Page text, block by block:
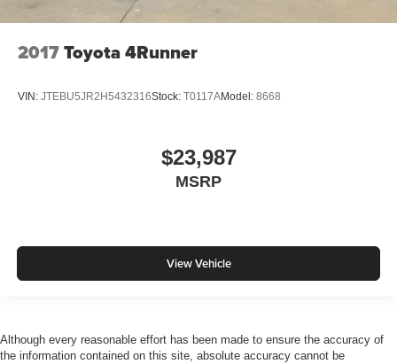
2017Toyota 4Runner
VIN: JTEBU5JR2H5432316Stock: T0117AModel: 8668
$23,987
MSRP
View Vehicle
Although every reasonable effort has been made to ensure the accuracy of
the information contained on this site, absolute accuracy cannot be